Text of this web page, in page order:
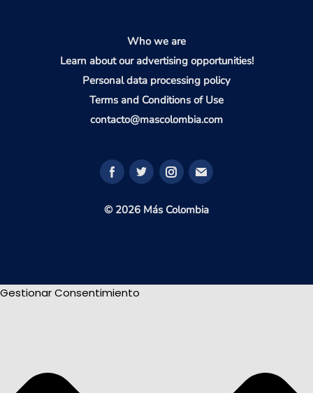
Who we are
Learn about our advertising opportunities!
Personal data processing policy
Terms and Conditions of Use
contacto@mascolombia.com
© 2026 Más Colombia
Gestionar Consentimiento